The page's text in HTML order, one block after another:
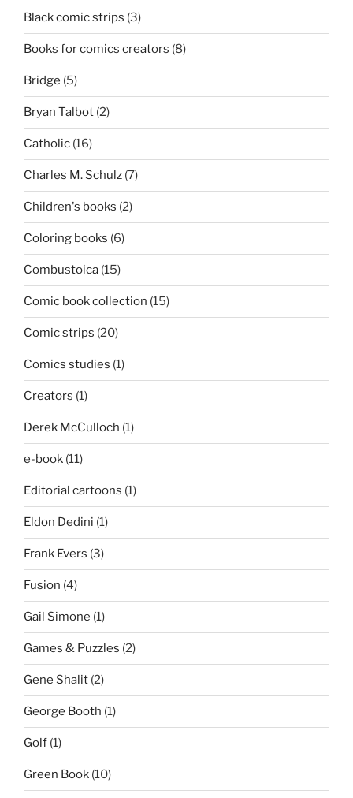
Black comic strips (3)
Books for comics creators (8)
Bridge (5)
Bryan Talbot (2)
Catholic (16)
Charles M. Schulz (7)
Children's books (2)
Coloring books (6)
Combustoica (15)
Comic book collection (15)
Comic strips (20)
Comics studies (1)
Creators (1)
Derek McCulloch (1)
e-book (11)
Editorial cartoons (1)
Eldon Dedini (1)
Frank Evers (3)
Fusion (4)
Gail Simone (1)
Games & Puzzles (2)
Gene Shalit (2)
George Booth (1)
Golf (1)
Green Book (10)